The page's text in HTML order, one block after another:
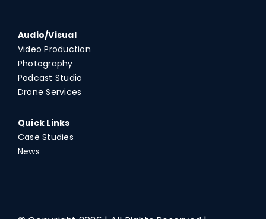
Audio/Visual
Video Production
Photography
Podcast Studio
Drone Services
Quick Links
Case Studies
News